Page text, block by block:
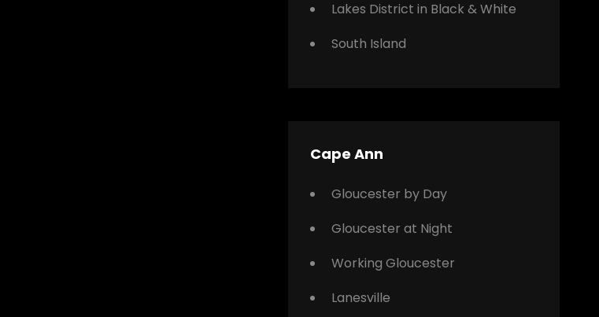
Lakes District in Black & White
South Island
Cape Ann
Gloucester by Day
Gloucester at Night
Working Gloucester
Lanesville